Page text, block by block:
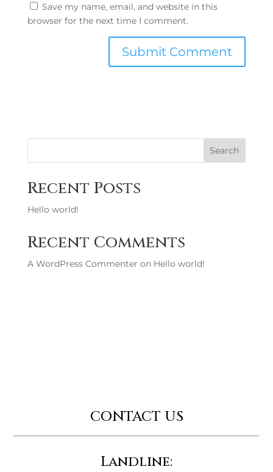
Save my name, email, and website in this
browser for the next time I comment.
Search
Recent Posts
Hello world!
Recent Comments
A WordPress Commenter on Hello world!
CONTACT US
Landline: